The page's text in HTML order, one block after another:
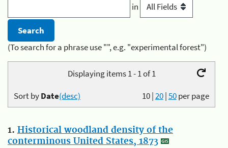
in
(To search for a phrase use "", e.g. "experimental forest")
Displaying items 1 - 1 of 1
10|20|50per page
Sort byDate(desc)
1. Historical woodland density of the
conterminous United States, 1873